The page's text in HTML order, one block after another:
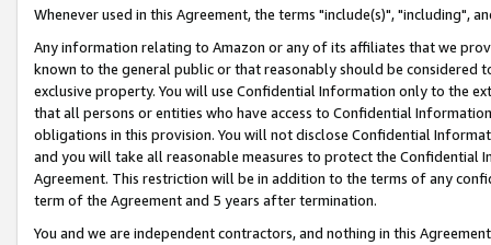
Whenever used in this Agreement, the terms "include(s)", "including",
Any information relating to Amazon or any of its affiliates that we
known to the general public or that reasonably should be considered
exclusive property. You will use Confidential Information only to the
that all persons or entities who have access to Confidential
obligations in this provision. You will not disclose Confidential
and you will take all reasonable measures to protect the Confidential
Agreement. This restriction will be in addition to the terms of any
term of the Agreement and 5 years after termination.
You and we are independent contractors, and nothing in this